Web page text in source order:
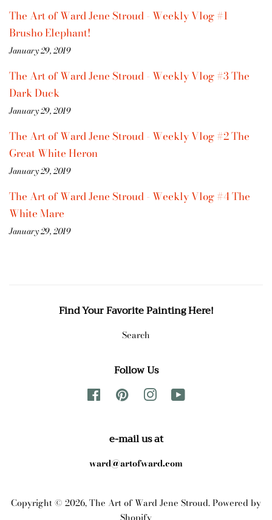
The Art of Ward Jene Stroud - Weekly Vlog #1
Brusho Elephant!
January 29, 2019
The Art of Ward Jene Stroud - Weekly Vlog #3 The
Dark Duck
January 29, 2019
The Art of Ward Jene Stroud - Weekly Vlog #2 The
Great White Heron
January 29, 2019
The Art of Ward Jene Stroud - Weekly Vlog #4 The
White Mare
January 29, 2019
Find Your Favorite Painting Here!
Search
Follow Us
FacebookPinterest Instagram
e-mail us at
ward@artofward.com
Copyright © 2026,The Art of Ward Jene Stroud.Powered by